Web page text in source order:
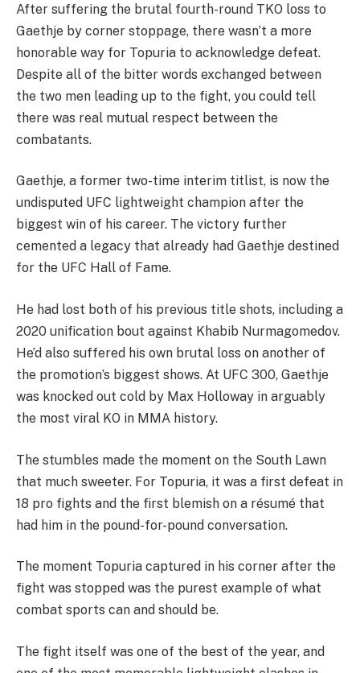
After suffering the brutal fourth-round TKO loss to
Gaethje by corner stoppage, there wasn’t a more
honorable way for Topuria to acknowledge defeat.
Despite all of the bitter words exchanged between
the two men leading up to the fight, you could tell
there was real mutual respect between the
combatants.
Gaethje, a former two-time interim titlist, is now the
undisputed UFC lightweight champion after the
biggest win of his career. The victory further
cemented a legacy that already had Gaethje destined
for the UFC Hall of Fame.
He had lost both of his previous title shots, including a
2020 unification bout against Khabib Nurmagomedov.
He’d also suffered his own brutal loss on another of
the promotion’s biggest shows. At UFC 300, Gaethje
was knocked out cold by Max Holloway in arguably
the most viral KO in MMA history.
The stumbles made the moment on the South Lawn
that much sweeter. For Topuria, it was a first defeat in
18 pro fights and the first blemish on a résumé that
had him in the pound-for-pound conversation.
The moment Topuria captured in his corner after the
fight was stopped was the purest example of what
combat sports can and should be.
The fight itself was one of the best of the year, and